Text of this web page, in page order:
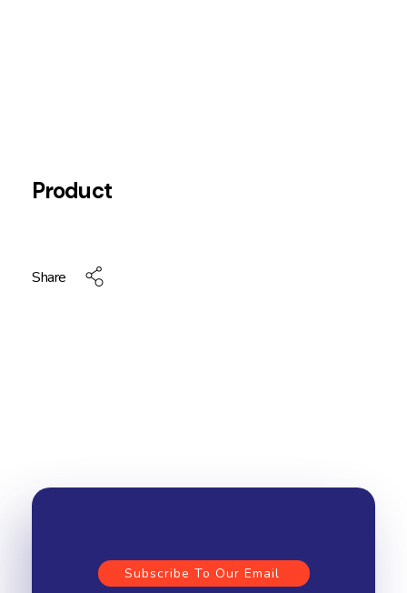
Product
Share
Subscribe To Our Email